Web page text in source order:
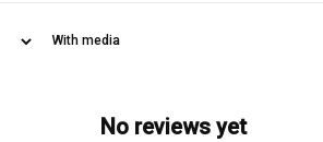
With media
No reviews yet